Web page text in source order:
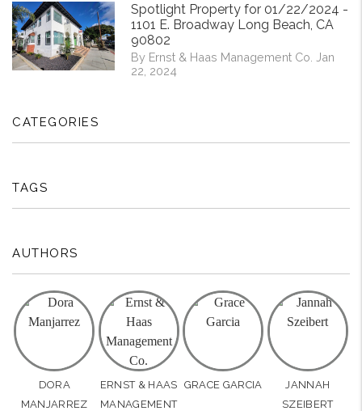
Spotlight Property for 01/22/2024 -
1101 E. Broadway Long Beach, CA
90802
By Ernst & Haas Management Co. Jan
22, 2024
CATEGORIES
TAGS
AUTHORS
DORA
MANJARREZ
ERNST & HAAS
MANAGEMENT
GRACE GARCIA
JANNAH
SZEIBERT